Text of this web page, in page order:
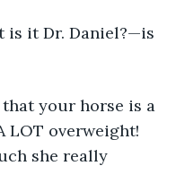
is it Dr. Daniel?—is
your horse is a
LOT overweight!
she really